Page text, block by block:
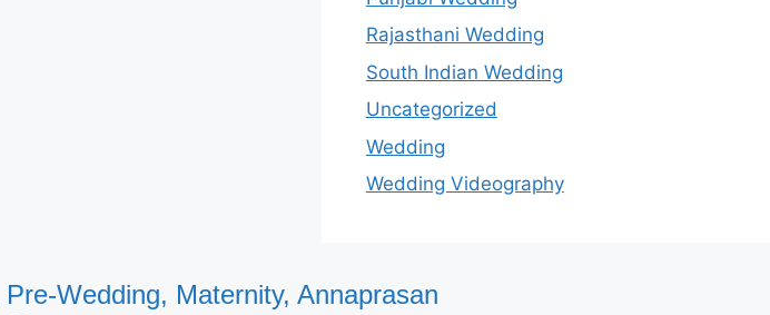
Rajasthani Wedding
South Indian Wedding
Uncategorized
Wedding
Wedding Videography
Wedding, Maternity, Annaprasan